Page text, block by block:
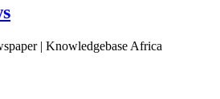
| Knowledgebase Africa